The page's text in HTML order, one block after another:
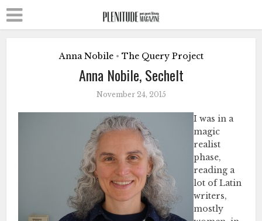
Anna Nobile • The Query Project
Anna Nobile, Sechelt
November 24, 2015
I was in a
magic
realist
phase,
reading a
lot of Latin
writers,
mostly